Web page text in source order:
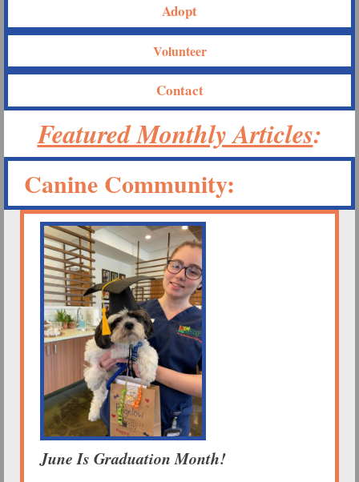
Adopt
Volunteer
Contact
Featured Monthly Articles:
Canine Community:
June Is Graduation Month!